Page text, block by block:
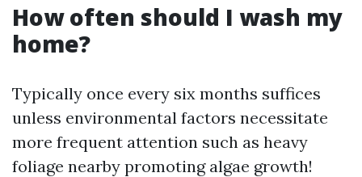
How often should I wash my
home?
Typically once every six months suffices
unless environmental factors necessitate
more frequent attention such as heavy
foliage nearby promoting algae growth!